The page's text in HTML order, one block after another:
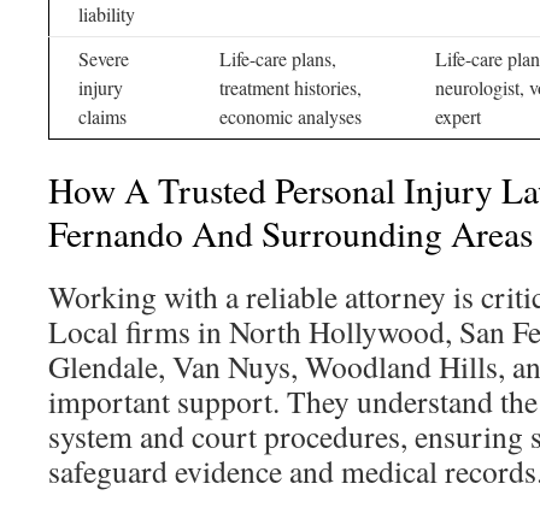
liability
Severe
injury
claims
Life-care plans,
treatment histories,
economic analyses
Life-care
neurologist,
expert
How A Trusted Personal Injury
Fernando And Surrounding Areas
Working with a reliable attorney is
Local firms in North Hollywood, San
Glendale, Van Nuys, Woodland Hills,
important support. They understand
system and court procedures,
safeguard evidence and medical